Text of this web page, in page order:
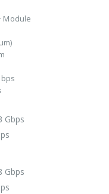
Module
Gbps
Gbps